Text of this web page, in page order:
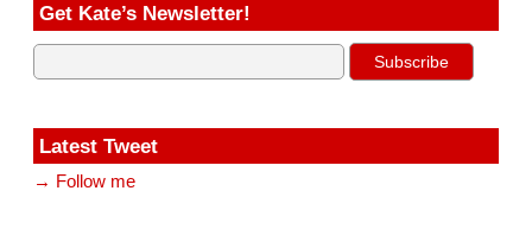
Get Kate’s Newsletter!
Latest Tweet
→ Follow me